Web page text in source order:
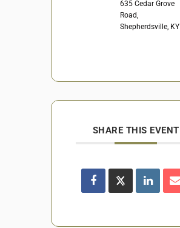
635 Cedar Grove
Road,
Shepherdsville, KY
SHARE THIS EVENT